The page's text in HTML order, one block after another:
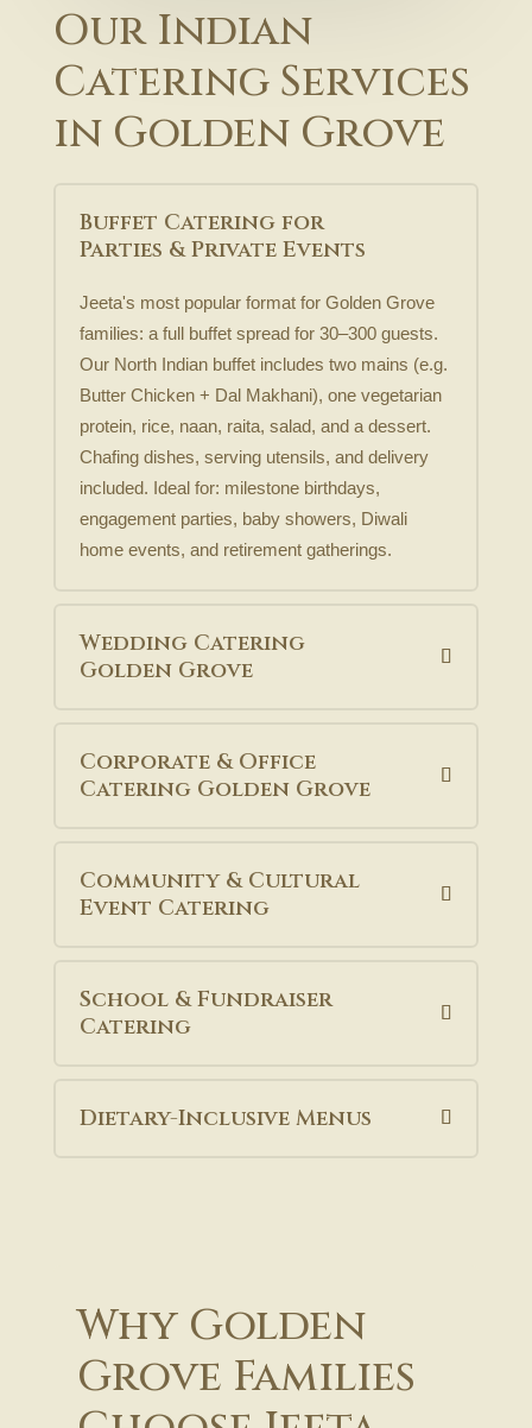
Our Indian
Catering Services
in Golden Grove
Buffet Catering for
Parties & Private Events
Jeeta's most popular format for Golden Grove
families: a full buffet spread for 30–300 guests.
Our North Indian buffet includes two mains (e.g.
Butter Chicken + Dal Makhani), one vegetarian
protein, rice, naan, raita, salad, and a dessert.
Chafing dishes, serving utensils, and delivery
included. Ideal for: milestone birthdays,
engagement parties, baby showers, Diwali
home events, and retirement gatherings.
Wedding Catering
Golden Grove
Corporate & Office
Catering Golden Grove
Community & Cultural
Event Catering
School & Fundraiser
Catering
Dietary-Inclusive Menus
Why Golden
Grove Families